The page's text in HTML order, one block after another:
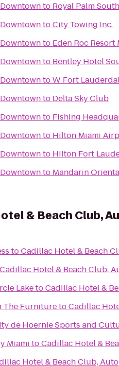
to Royal Palm
toCity Towing Inc.
to Eden Roc Resort
to Bentley Hotel
toW Fort
to Delta Sky Club
to Fishing
to Hilton Miami
to Hilton Fort
to Mandarin
& Beach Club,
toCadillac Hotel & Beach
Cadillac Hotel & Beach Club,
LaketoCadillac Hotel &
The FurnituretoCadillac
de Hoernle Sports and
Miami toCadillac Hotel &
Hotel & Beach Club,